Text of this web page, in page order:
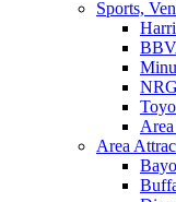
Sports,
Area